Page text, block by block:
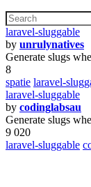
laravel-sluggable
by unrulynatives
Generate slugs
8
spatie laravel-
laravel-sluggable
by codinglabsau
Generate slugs
9 020
laravel-sluggable